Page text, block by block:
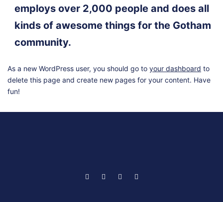
employs over 2,000 people and does all
kinds of awesome things for the Gotham
community.
As a new WordPress user, you should go to your dashboard to
delete this page and create new pages for your content. Have
fun!